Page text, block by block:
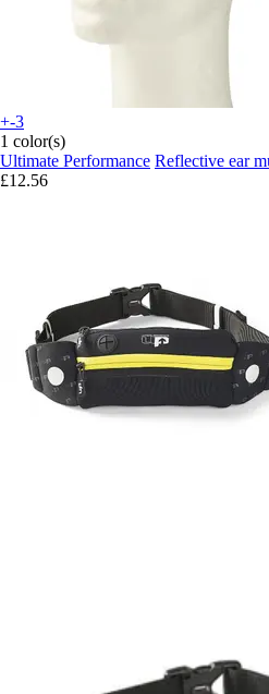
+-3
1 color(s)
Ultimate Performance Reflective ear
£12.56